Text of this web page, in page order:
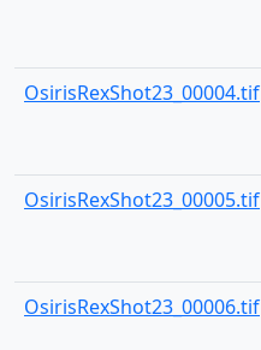
OsirisRexShot23_00004.tif
OsirisRexShot23_00005.tif
OsirisRexShot23_00006.tif